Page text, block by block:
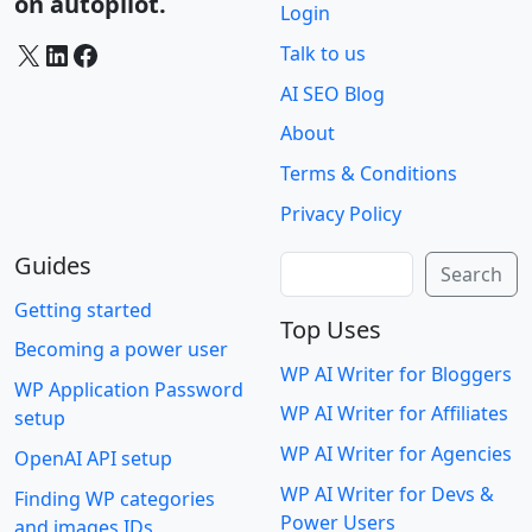
X LinkedIn Facebook
Login
Talk to us
AI SEO Blog
About
Terms & Conditions
Privacy Policy
Guides
Getting started
Becoming a power user
WP Application Password
setup
OpenAI API setup
Finding WP categories
Search
Top Uses
WP AI Writer for Bloggers
WP AI Writer for Affiliates
WP AI Writer for Agencies
WP AI Writer for Devs &
Power Users